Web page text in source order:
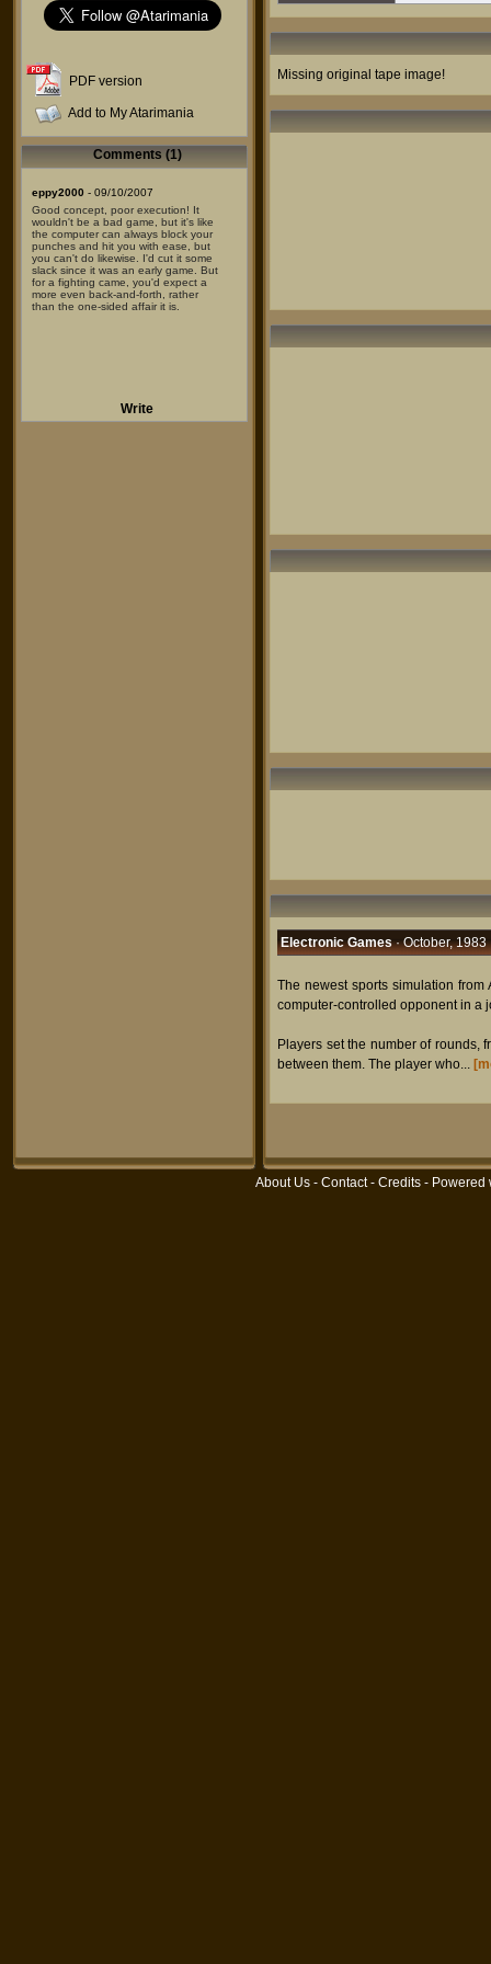
PDF version
Add to My Atarimania
Comments (1)
eppy2000 - 09/10/2007
Good concept, poor execution! It
wouldn't be a bad game, but it's like
the computer can always block your
punches and hit you with ease, but
you can't do likewise. I'd cut it some
slack since it was an early game. But
for a fighting came, you'd expect a
more even back-and-forth, rather
than the one-sided affair it is.
Write
Missing original tape image!
Electronic Games· October, 1983
The newest sports simulation
computer-controlled opponent in a
Players set the number of rounds,
between them. The player who...
About Us - Contact- Credits - Powered